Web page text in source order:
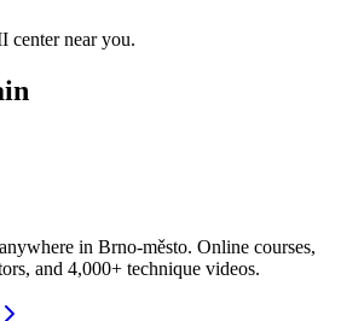
center near you.
in Brno-město. Online courses,
and 4,000+ technique videos.